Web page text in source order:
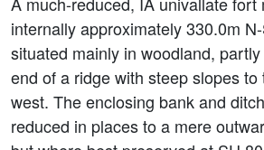
internally approximately 330.0m
situated mainly in woodland,
end of a ridge with steep slopes to
west. The enclosing bank and
reduced in places to a mere